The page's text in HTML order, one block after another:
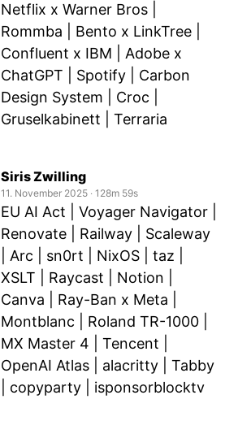
Netflix x Warner Bros |
Rommba | Bento x LinkTree |
Confluent x IBM | Adobe x
ChatGPT | Spotify | Carbon
Design System | Croc |
Gruselkabinett | Terraria
Siris Zwilling
11. November 2025 ‧ 128m 59s
EU AI Act | Voyager Navigator |
Renovate | Railway | Scaleway
| Arc | sn0rt | NixOS | taz |
XSLT | Raycast | Notion |
Canva | Ray-Ban x Meta |
Montblanc | Roland TR-1000 |
MX Master 4 | Tencent |
OpenAI Atlas | alacritty | Tabby
| copyparty | isponsorblocktv